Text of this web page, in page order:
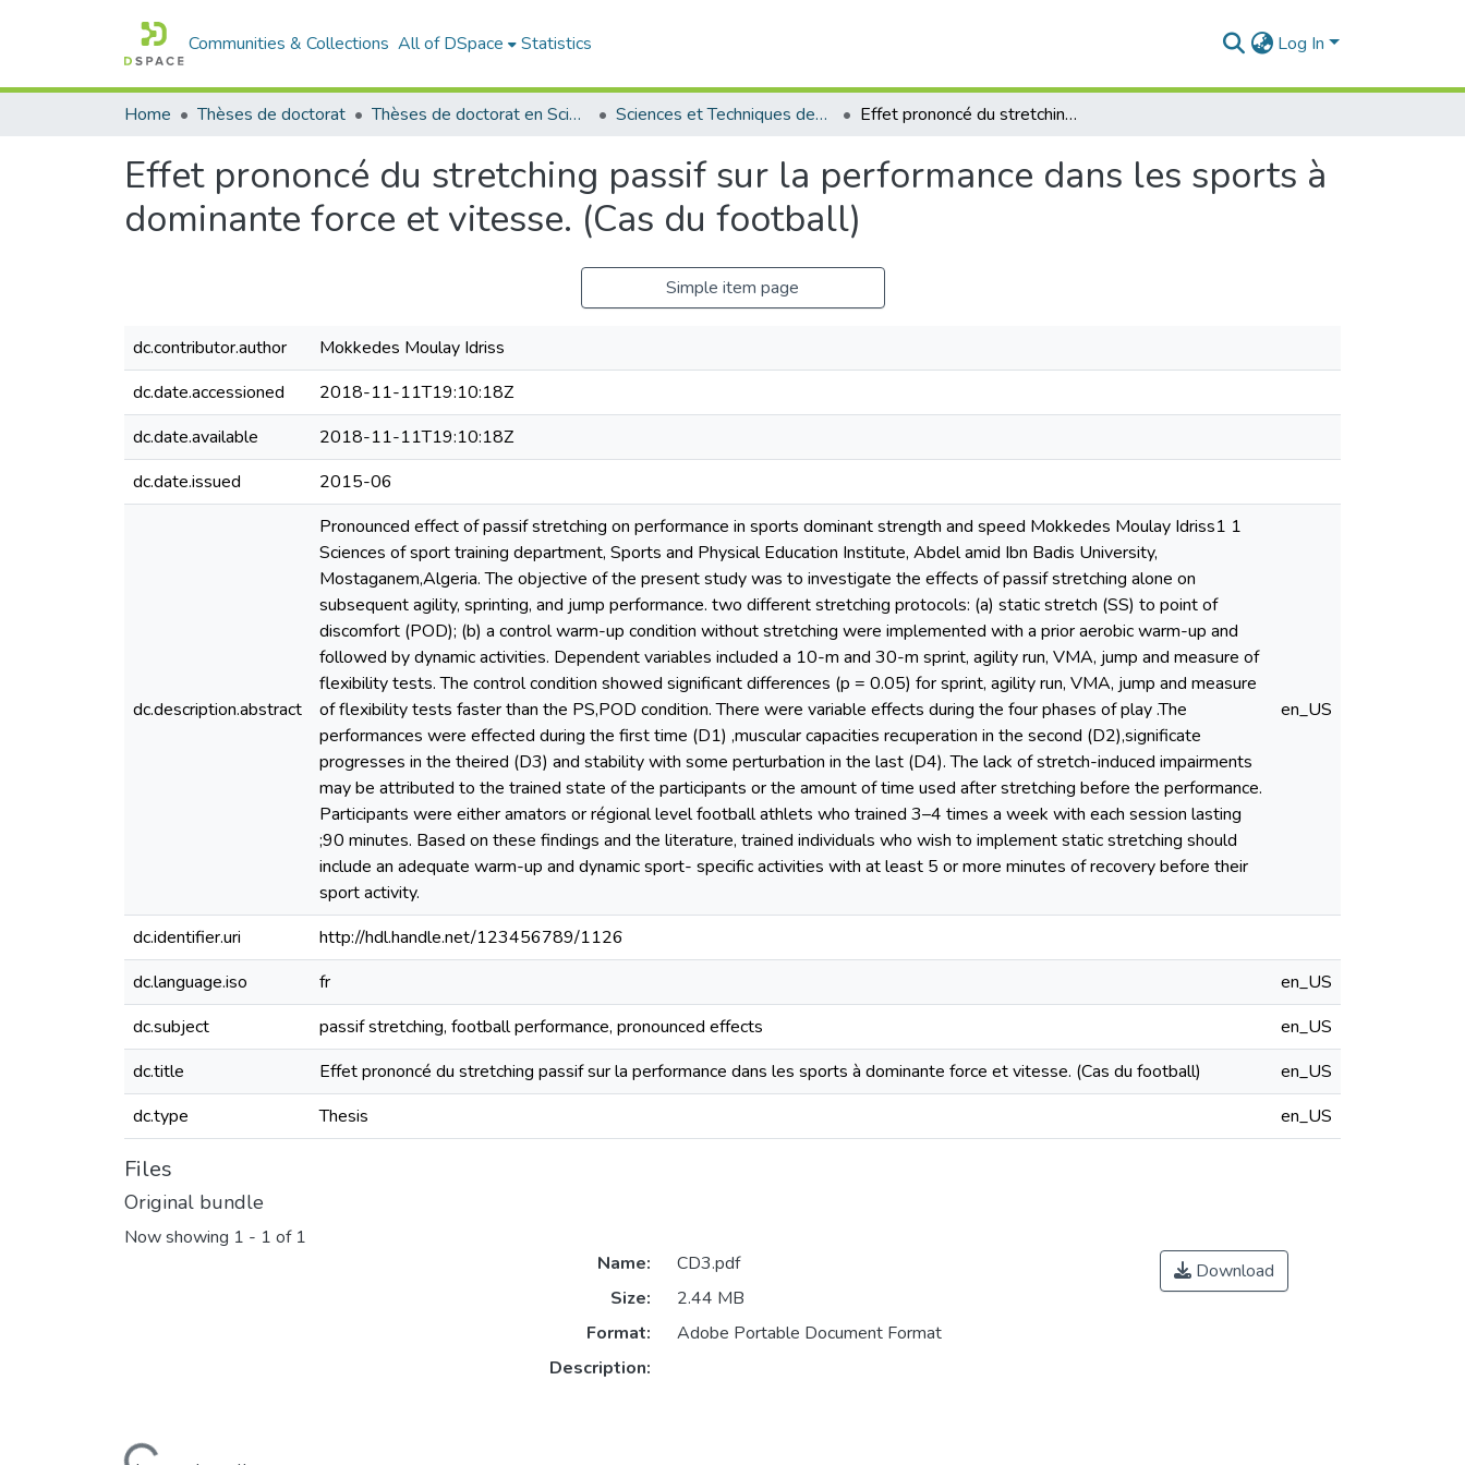
Communities & Collections All of DSpace Statistics Log In
Home Thèses de doctorat Thèses de doctorat en Sciences Sciences et Techniques des Activités Physiques et Sportives - التربية البدنية و الرياضية Effet prononcé du stretching passif sur la performance dans les sports à dominante force et vitesse. (Cas du football)
Effet prononcé du stretching passif sur la performance dans les sports à
dominante force et vitesse. (Cas du football)
Simple item page
dc.contributor.author
Mokkedes Moulay Idriss
dc.date.accessioned
2018-11-11T19:10:18Z
dc.date.available
2018-11-11T19:10:18Z
dc.date.issued
2015-06
dc.description.abstract
Pronounced effect of passif stretching on performance in sports dominant strength and speed Mokkedes Moulay Idriss1 1
Sciences of sport training department, Sports and Physical Education Institute, Abdel amid Ibn Badis University,
Mostaganem,Algeria. The objective of the present study was to investigate the effects of passif stretching alone on
subsequent agility, sprinting, and jump performance. two different stretching protocols: (a) static stretch (SS) to point of
discomfort (POD); (b) a control warm-up condition without stretching were implemented with a prior aerobic warm-up and
followed by dynamic activities. Dependent variables included a 10-m and 30-m sprint, agility run, VMA, jump and measure of
flexibility tests. The control condition showed significant differences (p = 0.05) for sprint, agility run, VMA, jump and measure
of flexibility tests faster than the PS,POD condition. There were variable effects during the four phases of play .The
performances were effected during the first time (D1) ,muscular capacities recuperation in the second (D2),significate
progresses in the theired (D3) and stability with some perturbation in the last (D4). The lack of stretch-induced impairments
may be attributed to the trained state of the participants or the amount of time used after stretching before the performance.
Participants were either amators or régional level football athlets who trained 3–4 times a week with each session lasting
;90 minutes. Based on these findings and the literature, trained individuals who wish to implement static stretching should
include an adequate warm-up and dynamic sport- specific activities with at least 5 or more minutes of recovery before their
sport activity.
en_US
dc.identifier.uri
http://hdl.handle.net/123456789/1126
dc.language.iso
fr
en_US
dc.subject
passif stretching, football performance, pronounced effects
en_US
dc.title
Effet prononcé du stretching passif sur la performance dans les sports à dominante force et vitesse. (Cas du football)
en_US
dc.type
Thesis en_US
Files
Original bundle
Now showing 1 - 1 of 1
Name:
CD3.pdf
Size:
2.44 MB
Format:
Adobe Portable Document Format
Description:
Download